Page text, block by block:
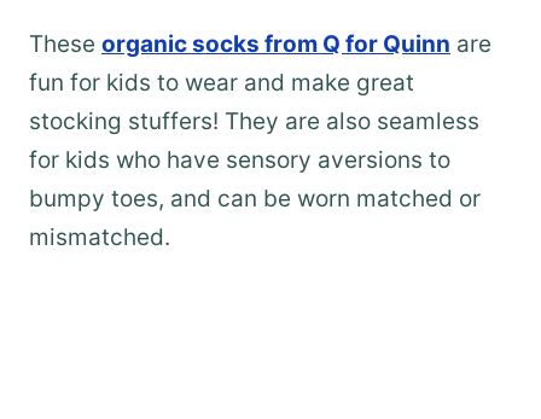
These organic socks from Q for Quinn are
fun for kids to wear and make great
stocking stuffers! They are also seamless
for kids who have sensory aversions to
bumpy toes, and can be worn matched or
mismatched.